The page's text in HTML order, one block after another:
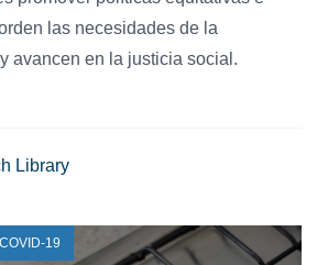
las necesidades de la
avancen en la justicia social.
Library
COVID-19